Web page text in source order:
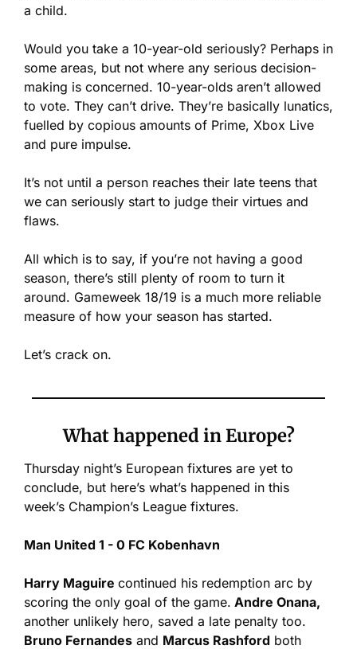
a child.
Would you take a 10-year-old seriously? Perhaps in
some areas, but not where any serious decision-
making is concerned. 10-year-olds aren’t allowed
to vote. They can’t drive. They’re basically lunatics,
fuelled by copious amounts of Prime, Xbox Live
and pure impulse.
It’s not until a person reaches their late teens that
we can seriously start to judge their virtues and
flaws.
All which is to say, if you’re not having a good
season, there’s still plenty of room to turn it
around. Gameweek 18/19 is a much more reliable
measure of how your season has started.
Let’s crack on.
What happened in Europe?
Thursday night’s European fixtures are yet to
conclude, but here’s what’s happened in this
week’s Champion’s League fixtures.
Man United 1 - 0 FC Kobenhavn
Harry Maguire continued his redemption arc by
scoring the only goal of the game. Andre Onana,
Bruno Fernandes and Marcus Rashford both